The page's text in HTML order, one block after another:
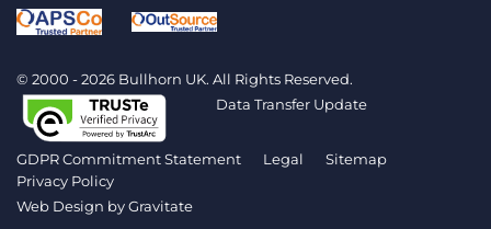
© 2000 - 2026 Bullhorn UK. All Rights Reserved.
Data Transfer Update
GDPR Commitment Statement Legal
Sitemap
Privacy Policy
Web Design byGravitate